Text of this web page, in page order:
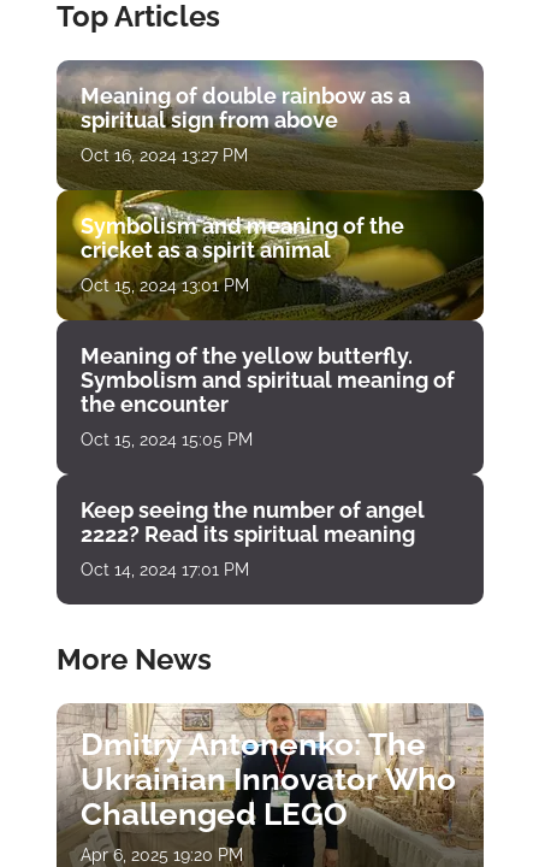
Top Articles
Meaning of double rainbow as a
spiritual sign from above
Oct 16, 2024 13:27 PM
Symbolism and meaning of the
cricket as a spirit animal
Oct 15, 2024 13:01 PM
Meaning of the yellow butterfly.
Symbolism and spiritual meaning of
the encounter
Oct 15, 2024 15:05 PM
Keep seeing the number of angel
2222? Read its spiritual meaning
Oct 14, 2024 17:01 PM
More News
Dmitry Antonenko: The
Ukrainian Innovator Who
Challenged LEGO
Apr 6, 2025 19:20 PM